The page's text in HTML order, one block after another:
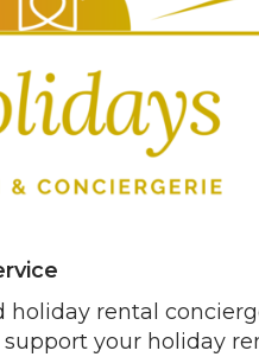
rental
your holiday